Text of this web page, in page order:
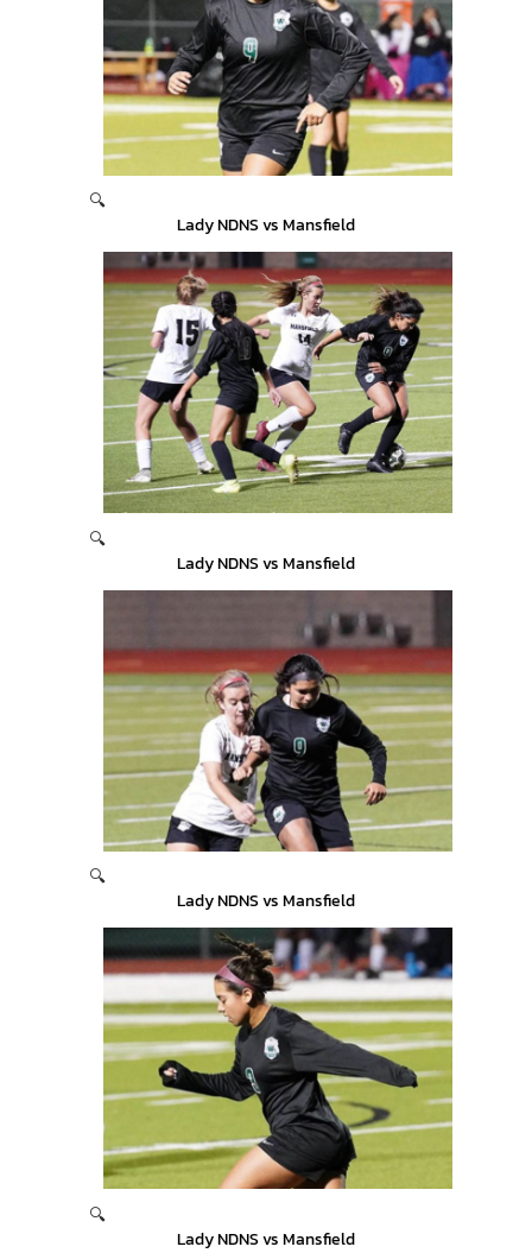
🔍
Lady NDNS vs Mansfield
🔍
Lady NDNS vs Mansfield
🔍
Lady NDNS vs Mansfield
🔍
Lady NDNS vs Mansfield